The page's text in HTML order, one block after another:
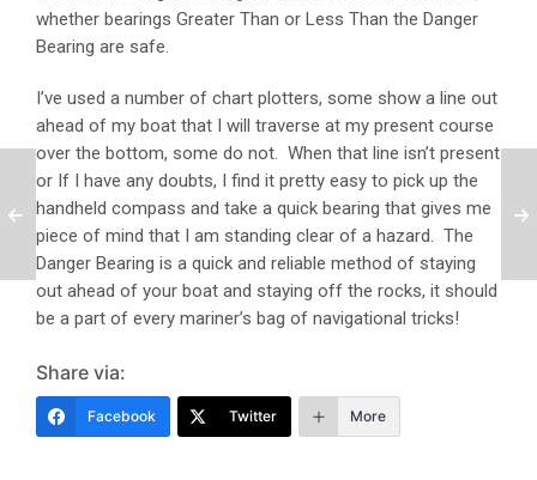
whether bearings Greater Than or Less Than the Danger
Bearing are safe.
I’ve used a number of chart plotters, some show a line out
ahead of my boat that I will traverse at my present course
over the bottom, some do not. When that line isn’t present
or If I have any doubts, I find it pretty easy to pick up the
handheld compass and take a quick bearing that gives me
piece of mind that I am standing clear of a hazard. The
Danger Bearing is a quick and reliable method of staying
out ahead of your boat and staying off the rocks, it should
be a part of every mariner’s bag of navigational tricks!
Share via:
Facebook Twitter More